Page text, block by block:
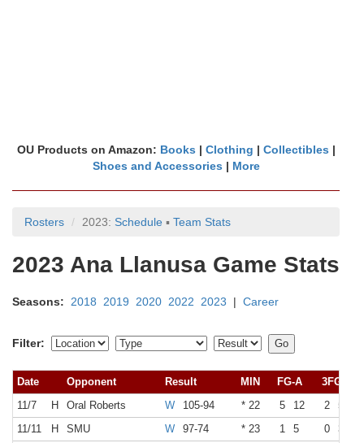
OU Products on Amazon: Books | Clothing | Collectibles |
Shoes and Accessories | More
Rosters 2023: Schedule ▪ Team Stats
2023 Ana Llanusa Game Stats
Seasons: 2018 2019 2020 2022 2023 | Career
Filter:
Date Opponent Result MIN FG-A
3FG-A
11/7
H Oral Roberts W 105-94 * 22 5 12 2
5
11/11
H SMU W 97-74 * 23 1 5 0
3